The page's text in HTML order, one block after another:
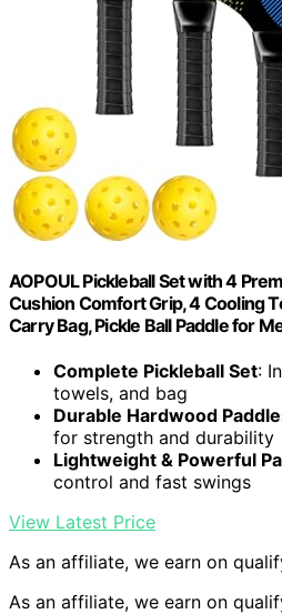
AOPOUL Pickleball Set with 4
Cushion Comfort Grip, 4 Cooling
Carry Bag, Pickle Ball Paddle for
Complete Pickleball Set:
towels, and bag
Durable Hardwood
for strength and durability
Lightweight & Powerful
control and fast swings
View Latest Price
As an affiliate, we earn on
As an affiliate, we earn on